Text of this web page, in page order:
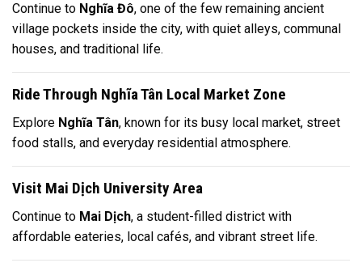
Continue to Nghĩa Đô, one of the few remaining ancient
village pockets inside the city, with quiet alleys, communal
houses, and traditional life.
Ride Through Nghĩa Tân Local Market Zone
Explore Nghĩa Tân, known for its busy local market, street
food stalls, and everyday residential atmosphere.
Visit Mai Dịch University Area
Continue to Mai Dịch, a student-filled district with
affordable eateries, local cafés, and vibrant street life.